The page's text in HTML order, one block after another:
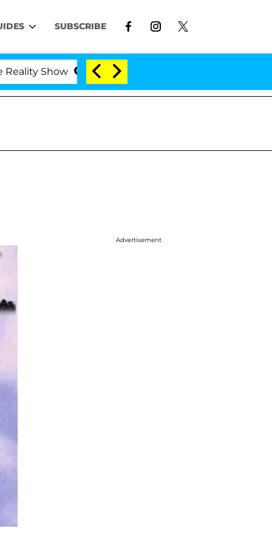
SUBSCRIBE
Kristi Noem Divorce Bombshell: Politician
Advertisement